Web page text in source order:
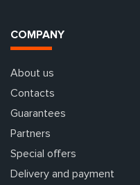
COMPANY
About us
Contacts
Guarantees
Partners
Special offers
Delivery and payment